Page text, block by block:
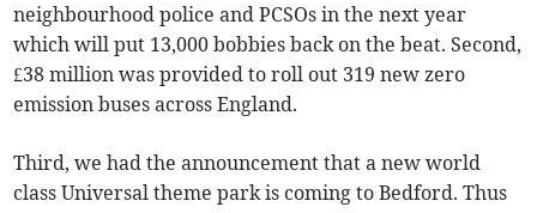
neighbourhood police and PCSOs in the next year
which will put 13,000 bobbies back on the beat. Second,
£38 million was provided to roll out 319 new zero
emission buses across England.
Third, we had the announcement that a new world
class Universal theme park is coming to Bedford. Thus